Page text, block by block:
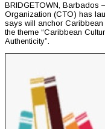
BRIDGETOWN, Barbados
Organization (CTO) has
says will anchor
the theme “Caribbean
Authenticity”.